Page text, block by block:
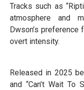
Tracks such as
atmosphere and
Dwson’s
overt intensity.
Released in 2025
and “Can’t Wait To